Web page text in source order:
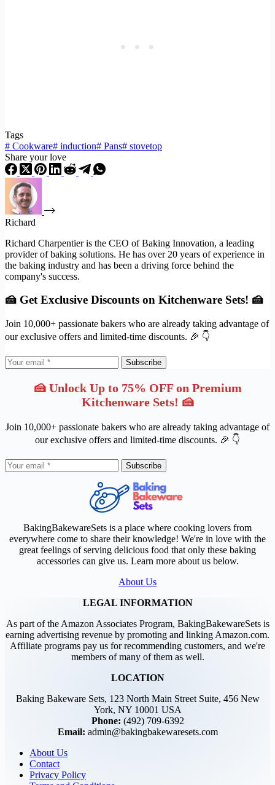
Tags
# Cookware# induction# Pans# stovetop
Share your love
Richard
Richard Charpentier is the CEO of Baking Innovation, a leading
provider of baking solutions. He has over 20 years of experience in
the baking industry and has been a driving force behind the
company's success.
🍰 Get Exclusive Discounts on Kitchenware Sets! 🍰
Join 10,000+ passionate bakers who are already taking advantage of
our exclusive offers and limited-time discounts. 🎉 👇
Subscribe
🍰 Unlock Up to 75% OFF on Premium
Kitchenware Sets! 🍰
Join 10,000+ passionate bakers who are already taking advantage of
our exclusive offers and limited-time discounts. 🎉 👇
Subscribe
BakingBakewareSets is a place where cooking lovers from
everywhere come to share their knowledge! We're in love with the
great feelings of serving delicious food that only these baking
accessories can give us. Learn more about us below.
About Us
LEGAL INFORMATION
As part of the Amazon Associates Program, BakingBakewareSets is
earning advertising revenue by promoting and linking Amazon.com.
Affiliate programs pay us for recommending customers, and we're
members of many of them as well.
LOCATION
Baking Bakeware Sets, 123 North Main Street Suite, 456 New
York, NY 10001 USA
Phone: (492) 709-6392
Email: admin@bakingbakewaresets.com
About Us
Contact
Privacy Policy